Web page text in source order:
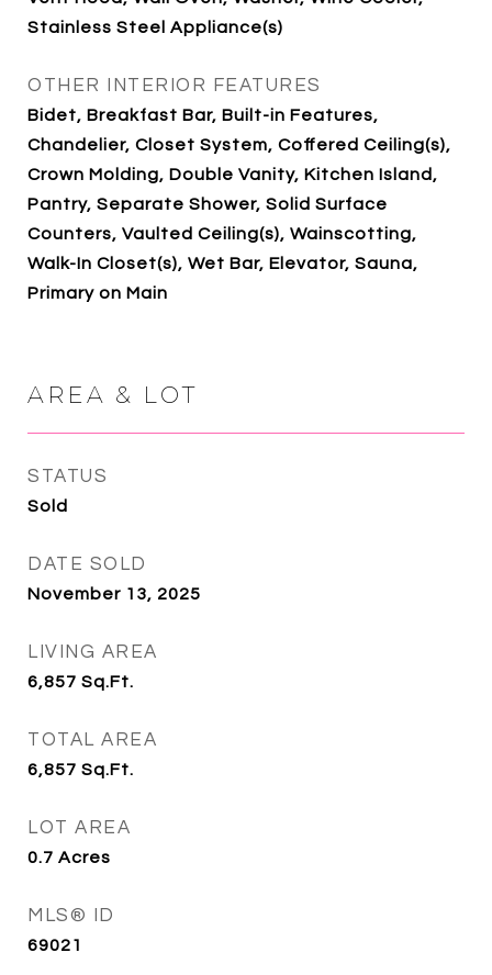
Stainless Steel Appliance(s)
OTHER INTERIOR FEATURES
Bidet, Breakfast Bar, Built-in Features,
Chandelier, Closet System, Coffered Ceiling(s),
Crown Molding, Double Vanity, Kitchen Island,
Pantry, Separate Shower, Solid Surface
Counters, Vaulted Ceiling(s), Wainscotting,
Walk-In Closet(s), Wet Bar, Elevator, Sauna,
Primary on Main
AREA & LOT
STATUS
Sold
DATE SOLD
November 13, 2025
LIVING AREA
6,857 Sq.Ft.
TOTAL AREA
6,857 Sq.Ft.
LOT AREA
0.7 Acres
MLS® ID
69021